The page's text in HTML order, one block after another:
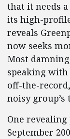
that it needs
its high-profile
reveals
now seeks
Most
speaking with
off-the-
noisy group’s
One revealing
September